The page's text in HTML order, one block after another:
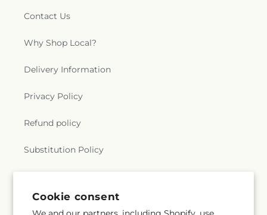
Cookie consent
Contact Us
Why Shop Local?
Delivery Information
Privacy Policy
Refund policy
Substitution Policy